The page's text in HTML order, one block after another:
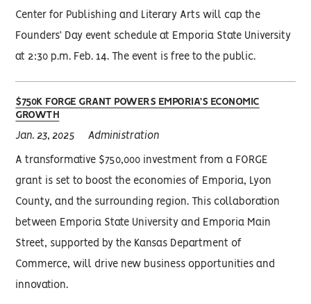
Center for Publishing and Literary Arts will cap the
Founders’ Day event schedule at Emporia State University
at 2:30 p.m. Feb. 14. The event is free to the public.
$750K FORGE GRANT POWERS EMPORIA’S ECONOMIC
GROWTH
Jan. 23, 2025 Administration
A transformative $750,000 investment from a FORGE
grant is set to boost the economies of Emporia, Lyon
County, and the surrounding region. This collaboration
between Emporia State University and Emporia Main
Street, supported by the Kansas Department of
Commerce, will drive new business opportunities and
innovation.